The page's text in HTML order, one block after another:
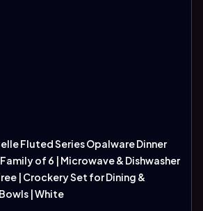
Fluted Series Opalware Dinner
of 6 | Microwave & Dishwasher
| Crockery Set for Dining &
| White